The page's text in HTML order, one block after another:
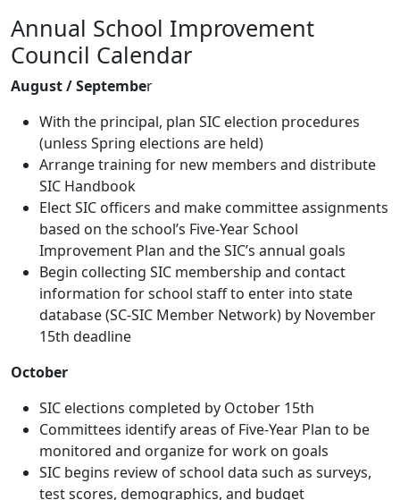
Annual School Improvement
Council Calendar
August / September
With the principal, plan SIC election procedures
(unless Spring elections are held)
Arrange training for new members and distribute
SIC Handbook
Elect SIC officers and make committee assignments
based on the school’s Five-Year School
Improvement Plan and the SIC’s annual goals
Begin collecting SIC membership and contact
information for school staff to enter into state
database (SC-SIC Member Network) by November
15th deadline
October
SIC elections completed by October 15th
Committees identify areas of Five-Year Plan to be
monitored and organize for work on goals
SIC begins review of school data such as surveys,
test scores, demographics, and budget